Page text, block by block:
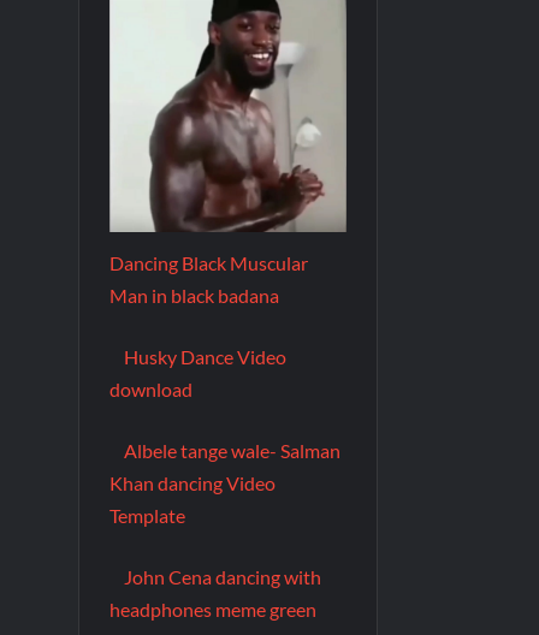
Dancing Black Muscular
Man in black badana
Husky Dance Video
download
Albele tange wale- Salman
Khan dancing Video
Template
John Cena dancing with
headphones meme green